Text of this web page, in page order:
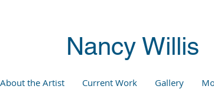
Nancy Willis
About the Artist Current Work Gallery